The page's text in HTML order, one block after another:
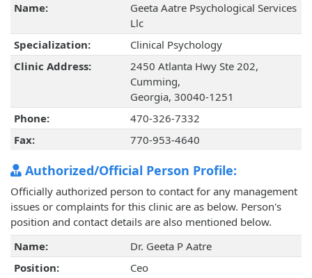
Name:
Geeta Aatre Psychological Services
Llc
Specialization:
Clinical Psychology
Clinic Address:
2450 Atlanta Hwy Ste 202,
Cumming,
Georgia, 30040-1251
Phone:
470-326-7332
Fax:
770-953-4640
Authorized/Official Person Profile:
Officially authorized person to contact for any management
issues or complaints for this clinic are as below. Person's
position and contact details are also mentioned below.
Name:
Dr. Geeta P Aatre
Position:
Ceo